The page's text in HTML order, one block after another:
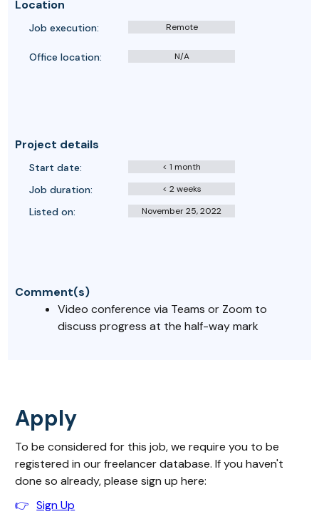
Location
Job execution: Remote
Office location: N/A
Project details
Start date: < 1 month
Job duration: < 2 weeks
Listed on: November 25, 2022
Comment(s)
Video conference via Teams or Zoom to
discuss progress at the half-way mark
Apply
To be considered for this job, we require you to be
registered in our freelancer database. If you haven't
done so already, please sign up here:
👉 Sign Up